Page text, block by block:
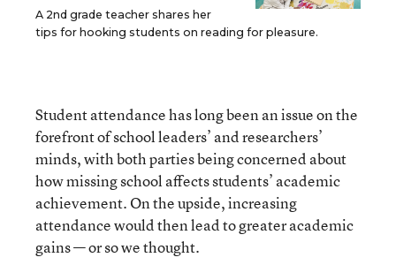
A 2nd grade teacher shares her
tips for hooking students on reading for pleasure.
Student attendance has long been an issue on the
forefront of school leaders’ and researchers’
minds, with both parties being concerned about
how missing school affects students’ academic
achievement. On the upside, increasing
attendance would then lead to greater academic
gains — or so we thought.